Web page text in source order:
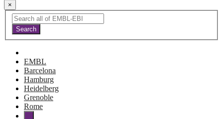
×
EMBL
Barcelona
Hamburg
Heidelberg
Grenoble
Rome